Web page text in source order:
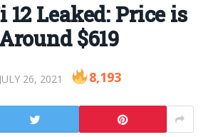
Leaked: Price is
$619
JULY 26, 2021 8,193